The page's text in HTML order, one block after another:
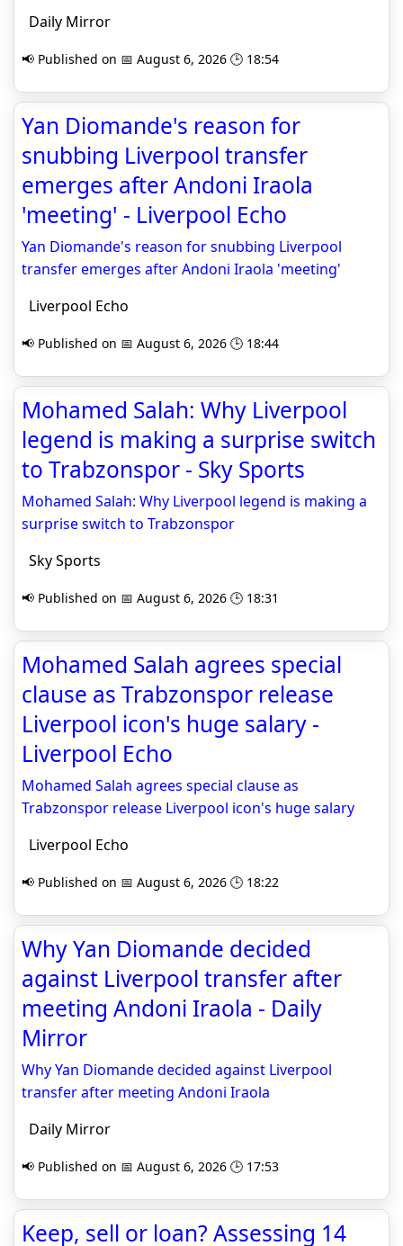
Daily Mirror
📢 Published on 📅 August 6, 2026 🕒 18:54
Yan Diomande's reason for
snubbing Liverpool transfer
emerges after Andoni Iraola
'meeting' - Liverpool Echo
Yan Diomande's reason for snubbing Liverpool
transfer emerges after Andoni Iraola 'meeting'
Liverpool Echo
📢 Published on 📅 August 6, 2026 🕒 18:44
Mohamed Salah: Why Liverpool
legend is making a surprise switch
to Trabzonspor - Sky Sports
Mohamed Salah: Why Liverpool legend is making a
surprise switch to Trabzonspor
Sky Sports
📢 Published on 📅 August 6, 2026 🕒 18:31
Mohamed Salah agrees special
clause as Trabzonspor release
Liverpool icon's huge salary -
Liverpool Echo
Mohamed Salah agrees special clause as
Trabzonspor release Liverpool icon's huge salary
Liverpool Echo
📢 Published on 📅 August 6, 2026 🕒 18:22
Why Yan Diomande decided
against Liverpool transfer after
meeting Andoni Iraola - Daily
Mirror
Why Yan Diomande decided against Liverpool
transfer after meeting Andoni Iraola
Daily Mirror
📢 Published on 📅 August 6, 2026 🕒 17:53
Keep, sell or loan? Assessing 14